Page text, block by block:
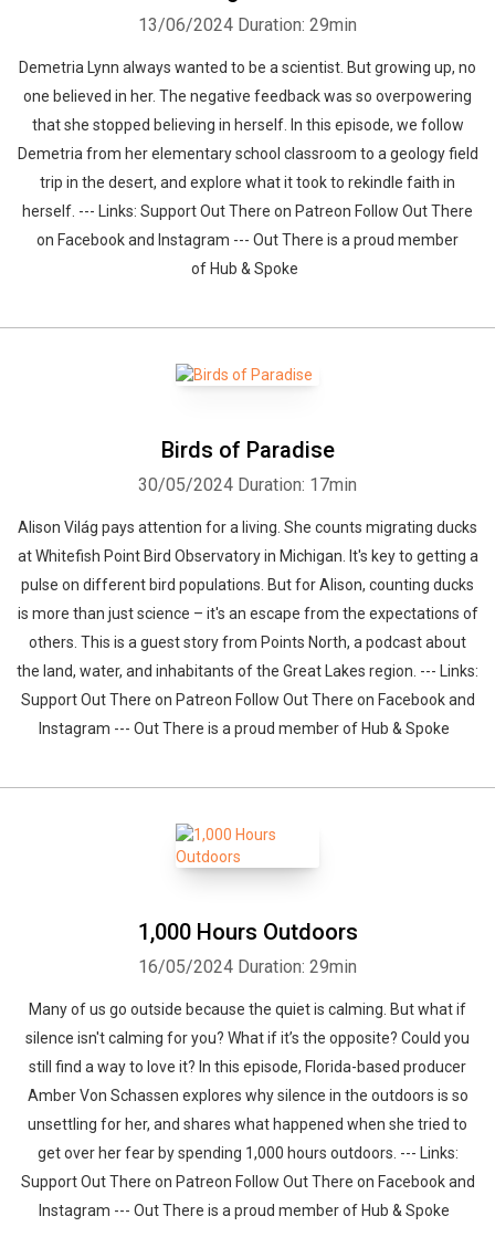
13/06/2024 Duration: 29min
Demetria Lynn always wanted to be a scientist. But growing up, no
one believed in her. The negative feedback was so overpowering
that she stopped believing in herself. In this episode, we follow
Demetria from her elementary school classroom to a geology field
trip in the desert, and explore what it took to rekindle faith in
herself. --- Links: Support Out There on Patreon Follow Out There
on Facebook and Instagram --- Out There is a proud member
of Hub & Spoke
Birds of Paradise
30/05/2024 Duration: 17min
Alison Világ pays attention for a living. She counts migrating ducks
at Whitefish Point Bird Observatory in Michigan. It's key to getting a
pulse on different bird populations. But for Alison, counting ducks
is more than just science – it's an escape from the expectations of
others. This is a guest story from Points North, a podcast about
the land, water, and inhabitants of the Great Lakes region. --- Links:
Support Out There on Patreon Follow Out There on Facebook and
Instagram --- Out There is a proud member of Hub & Spoke
1,000 Hours Outdoors
16/05/2024 Duration: 29min
Many of us go outside because the quiet is calming. But what if
silence isn't calming for you? What if it’s the opposite? Could you
still find a way to love it? In this episode, Florida-based producer
Amber Von Schassen explores why silence in the outdoors is so
unsettling for her, and shares what happened when she tried to
get over her fear by spending 1,000 hours outdoors. --- Links:
Support Out There on Patreon Follow Out There on Facebook and
Instagram --- Out There is a proud member of Hub & Spoke